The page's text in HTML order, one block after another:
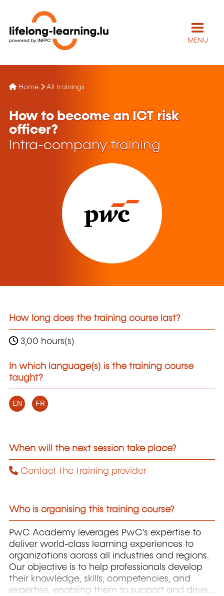
MENU
Home All trainings
How to become an ICT risk
officer?
Intra-company training
How long does the training course last?
3,00 hours(s)
In which language(s) is the training course
taught?
EN FR
When will the next session take place?
Contact the training provider
Who is organising this training course?
PwC Academy leverages PwC’s expertise to
deliver world-class learning experiences to
organizations across all industries and regions.
Our objective is to help professionals develop
their knowledge, skills, competencies, and
expertise, enabling them to support and drive